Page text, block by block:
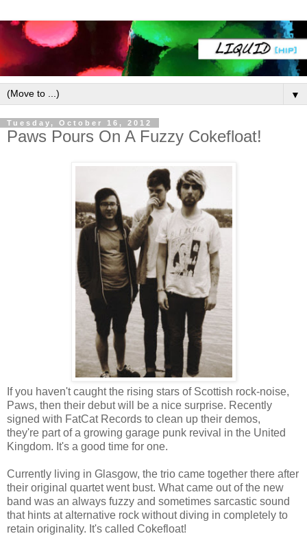
▼
Tuesday, October 16, 2012
Paws Pours On A Fuzzy Cokefloat!
If you haven't caught the rising stars of Scottish rock-noise,
Paws, then their debut will be a nice surprise. Recently
signed with FatCat Records to clean up their demos,
they're part of a growing garage punk revival in the United
Kingdom. It's a good time for one.
Currently living in Glasgow, the trio came together there after
their original quartet went bust. What came out of the new
band was an always fuzzy and sometimes sarcastic sound
that hints at alternative rock without diving in completely to
retain originality. It's called Cokefloat!